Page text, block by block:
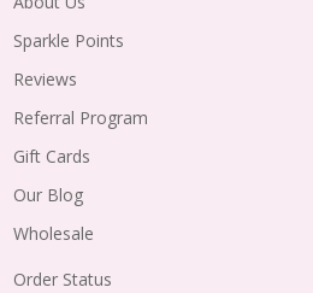
Sparkle Points
Reviews
Referral Program
Gift Cards
Our Blog
Wholesale
Order Status